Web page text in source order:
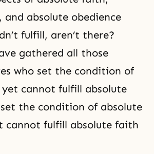
and absolute obedience
fulfill, aren’t there?
gathered all those
who set the condition of
yet cannot fulfill absolute
the condition of absolute
cannot fulfill absolute faith